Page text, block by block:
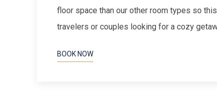
floor space than our other room types so
travelers or couples looking for a cozy
BOOK NOW